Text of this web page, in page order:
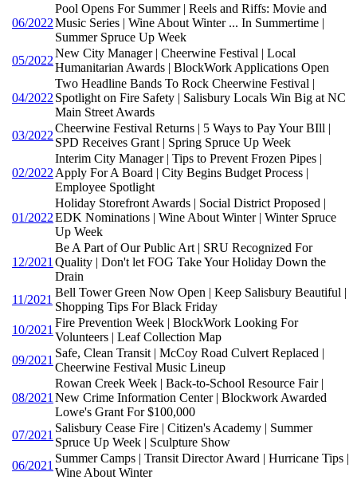
06/2022
Pool Opens For Summer | Reels and Riffs: Movie and
Music Series | Wine About Winter ... In Summertime |
Summer Spruce Up Week
05/2022
New City Manager | Cheerwine Festival | Local
Humanitarian Awards | BlockWork Applications Open
04/2022
Two Headline Bands To Rock Cheerwine Festival |
Spotlight on Fire Safety | Salisbury Locals Win Big at NC
Main Street Awards
03/2022
Cheerwine Festival Returns | 5 Ways to Pay Your BIll |
SPD Receives Grant | Spring Spruce Up Week
02/2022
Interim City Manager | Tips to Prevent Frozen Pipes |
Apply For A Board | City Begins Budget Process |
Employee Spotlight
01/2022
Holiday Storefront Awards | Social District Proposed |
EDK Nominations | Wine About Winter | Winter Spruce
Up Week
12/2021
Be A Part of Our Public Art | SRU Recognized For
Quality | Don't let FOG Take Your Holiday Down the
Drain
11/2021
Bell Tower Green Now Open | Keep Salisbury Beautiful |
Shopping Tips For Black Friday
10/2021
Fire Prevention Week | BlockWork Looking For
Volunteers | Leaf Collection Map
09/2021
Safe, Clean Transit | McCoy Road Culvert Replaced |
Cheerwine Festival Music Lineup
08/2021
Rowan Creek Week | Back-to-School Resource Fair |
New Crime Information Center | Blockwork Awarded
Lowe's Grant For $100,000
07/2021
Salisbury Cease Fire | Citizen's Academy | Summer
Spruce Up Week | Sculpture Show
06/2021
Summer Camps | Transit Director Award | Hurricane Tips |
Wine About Winter